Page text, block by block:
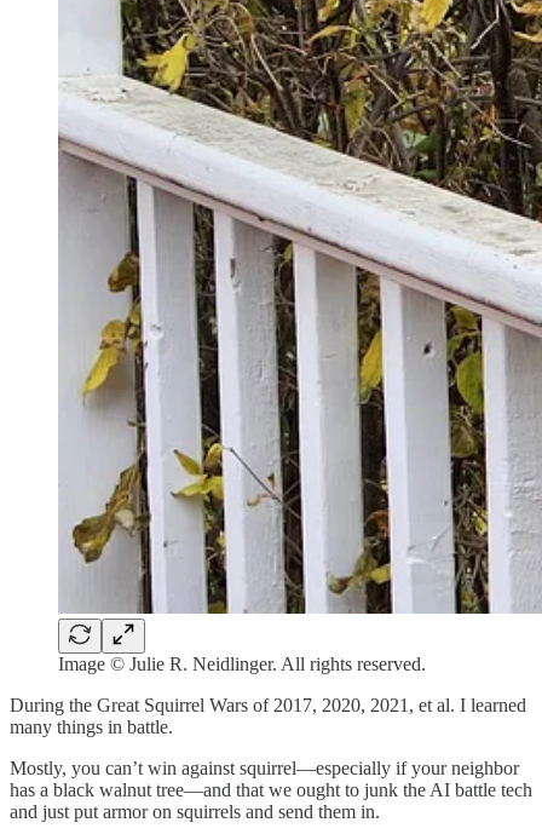
Image © Julie R. Neidlinger. All rights reserved.
During the Great Squirrel Wars of 2017, 2020, 2021, et al. I learned
many things in battle.
Mostly, you can’t win against squirrel—especially if your neighbor
has a black walnut tree—and that we ought to junk the AI battle tech
and just put armor on squirrels and send them in.